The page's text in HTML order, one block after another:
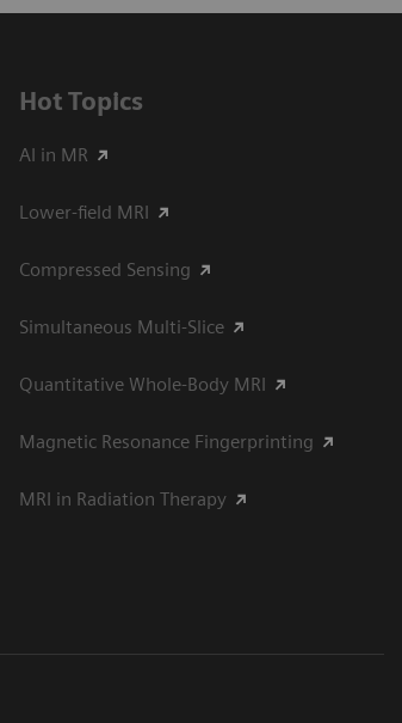
Hot Topics
AI in MR
Lower-field MRI
Compressed Sensing
Simultaneous Multi-Slice
Quantitative Whole-Body MRI
Magnetic Resonance Fingerprinting
MRI in Radiation Therapy